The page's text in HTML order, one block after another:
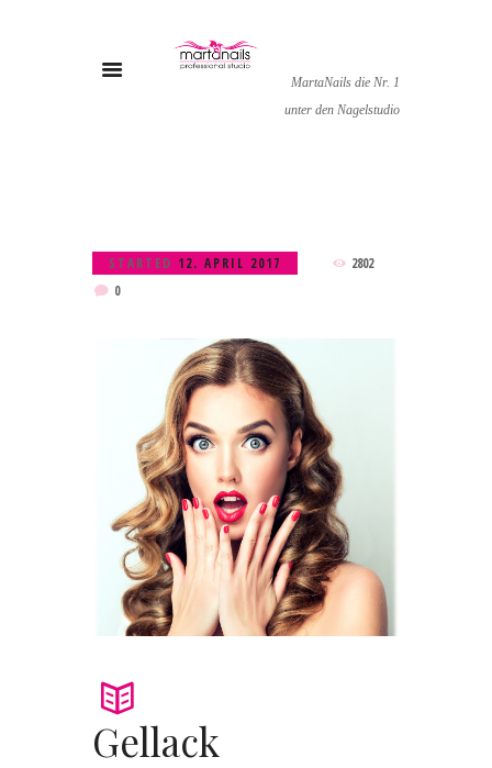
MartaNails die Nr. 1
unter den Nagelstudio
STARTED 12. APRIL 2017
2802
0
Gellack